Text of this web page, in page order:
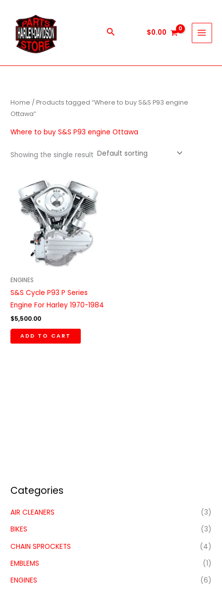
content
Search $0.00
Categories
AIR CLEANERS
(3)
BIKES
(3)
CHAIN SPROCKETS
(4)
EMBLEMS
(1)
ENGINES
(6)
Home / Products tagged “Where to buy S&S P93 engine
Ottawa”
Where to buy S&S P93 engine Ottawa
Showing the single result
ENGINES
S&S Cycle P93 P Series
Engine For Harley 1970-1984
$5,500.00
ADD TO CART